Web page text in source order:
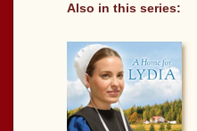
Also in this series: